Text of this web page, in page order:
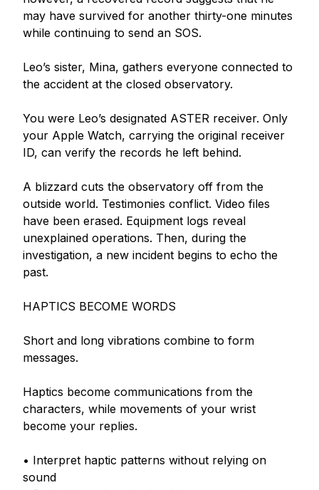
may have survived for another thirty-one minutes
while continuing to send an SOS.
Leo’s sister, Mina, gathers everyone connected to
the accident at the closed observatory.
You were Leo’s designated ASTER receiver. Only
your Apple Watch, carrying the original receiver
ID, can verify the records he left behind.
A blizzard cuts the observatory off from the
outside world. Testimonies conflict. Video files
have been erased. Equipment logs reveal
unexplained operations. Then, during the
investigation, a new incident begins to echo the
past.
HAPTICS BECOME WORDS
Short and long vibrations combine to form
messages.
Haptics become communications from the
characters, while movements of your wrist
become your replies.
• Interpret haptic patterns without relying on
sound